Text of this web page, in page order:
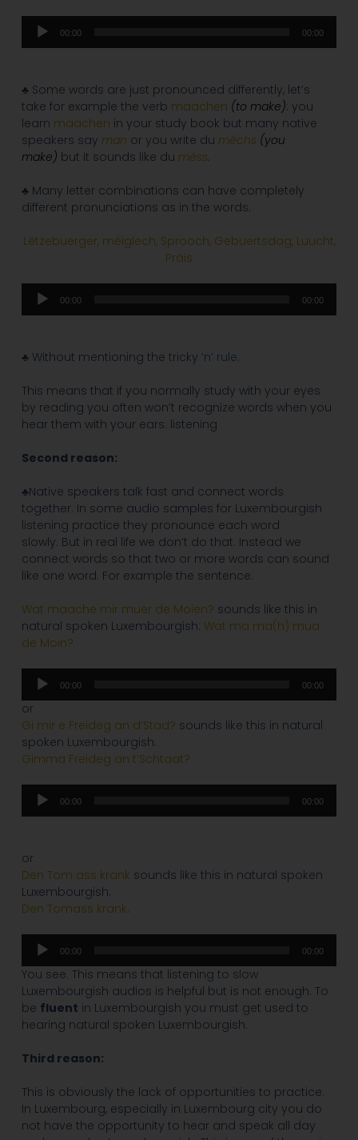
Audio
Player
00:00 00:00
♣ Some words are just pronounced differently, let’s
take for example the verb maachen (to make): you
learn maachen in your study book but many native
speakers say man or you write du méchs (you
make) but it sounds like du mëss.
♣ Many letter combinations can have completely
different pronunciations as in the words:
Lëtzebuerger, méiglech, Sprooch, Gebuertsdag, Luucht,
Präis
Audio
Player
00:00 00:00
♣ Without mentioning the tricky ‘n’ rule.
This means that if you normally study with your eyes
by reading you often won’t recognize words when you
hear them with your ears: listening
Second reason:
♣Native speakers talk fast and connect words
together. In some audio samples for Luxembourgish
listening practice they pronounce each word
slowly. But in real life we don’t do that. Instead we
connect words so that two or more words can sound
like one word. For example the sentence:
Wat maache mir muer de Moien? sounds like this in
natural spoken Luxembourgish: Wat ma ma(h) mua
de Moin?
Audio
Player
00:00 00:00
or
Gi mir e Freideg an d’Stad? sounds like this in natural
spoken Luxembourgish:
Gimma Freideg an t’Schtaat?
Audio
Player
00:00 00:00
or
Den Tom ass krank sounds like this in natural spoken
Luxembourgish:
Den Tomass krank.
Audio
Player
00:00 00:00
You see. This means that listening to slow
Luxembourgish audios is helpful but is not enough. To
be fluent in Luxembourgish you must get used to
hearing natural spoken Luxembourgish.
Third reason:
This is obviously the lack of opportunities to practice.
In Luxembourg, especially in Luxembourg city you do
not have the opportunity to hear and speak all day